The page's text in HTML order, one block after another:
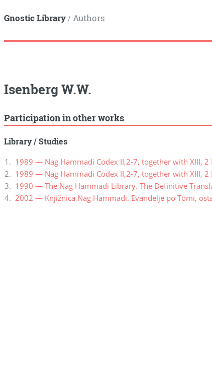
Gnostic Library/ Authors
Isenberg W.W.
Participation in other works
Library/Studies
1989 — Nag Hammadi Codex II,2-7, together with XIII,
1989 — Nag Hammadi Codex II,2-7, together with XIII,
1990 — The Nag Hammadi Library. The Definitive
2002 — Knjižnica Nag Hammadi. Evanđelje po Tomi,
Toggle